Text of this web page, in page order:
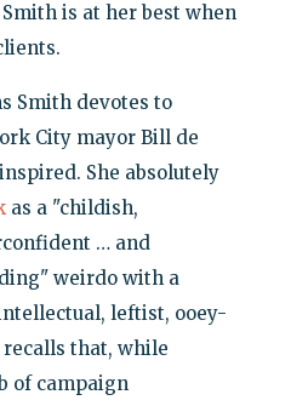
is at her best when
Smith devotes to
City mayor Bill de
She absolutely
as a "childish,
… and
weirdo with a
leftist, ooey-
recalls that, while
of campaign